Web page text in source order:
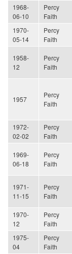
1968-
06-10
Percy
Faith
1970-
05-14
Percy
Faith
1958-
12
Percy
Faith
1957
Percy
Faith
1972-
02-02
Percy
Faith
1969-
06-18
Percy
Faith
1971-
11-15
Percy
Faith
1970-
12
Percy
Faith
1975-
04
Percy
Faith